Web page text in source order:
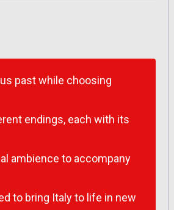
past while choosing
endings, each with its
ambience to accompany
to bring Italy to life in new